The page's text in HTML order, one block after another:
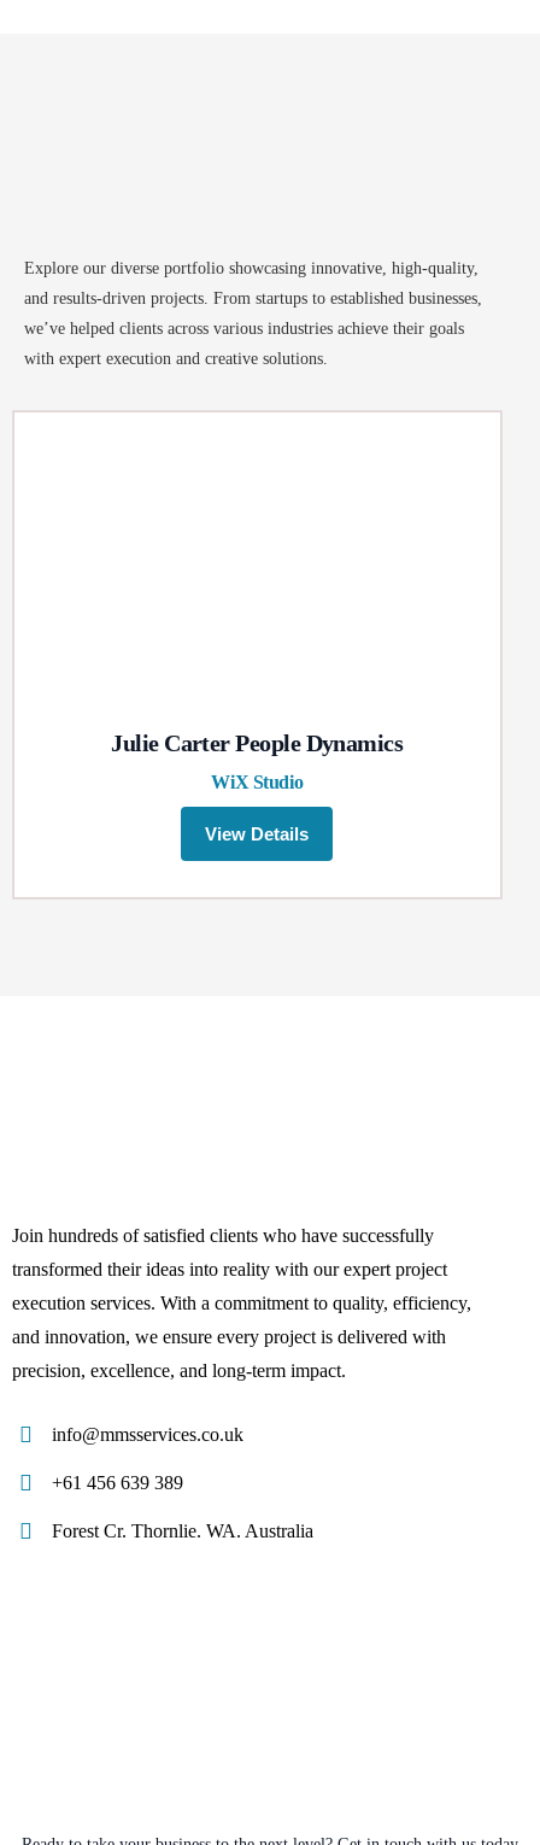
Explore our diverse portfolio showcasing innovative, high-quality,
and results-driven projects. From startups to established businesses,
we’ve helped clients across various industries achieve their goals
with expert execution and creative solutions.
Julie Carter People Dynamics
WiX Studio
View Details
Join hundreds of satisfied clients who have successfully
transformed their ideas into reality with our expert project
execution services. With a commitment to quality, efficiency,
and innovation, we ensure every project is delivered with
precision, excellence, and long-term impact.
info@mmsservices.co.uk
+61 456 639 389
Forest Cr. Thornlie. WA. Australia